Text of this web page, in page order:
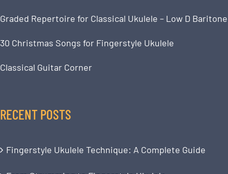
Graded Repertoire for Classical Ukulele – Low D Baritone
30 Christmas Songs for Fingerstyle Ukulele
Classical Guitar Corner
RECENT POSTS
Fingerstyle Ukulele Technique: A Complete Guide